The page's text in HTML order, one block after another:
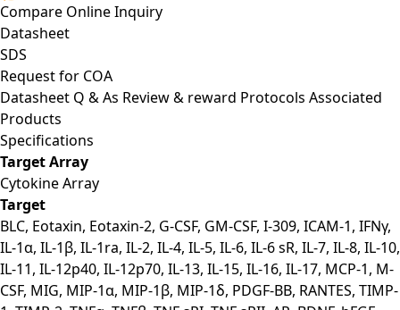
Compare Online Inquiry
Datasheet
SDS
Request for COA
Datasheet Q & As Review & reward Protocols Associated
Products
Specifications
Target Array
Cytokine Array
Target
BLC, Eotaxin, Eotaxin-2, G-CSF, GM-CSF, I-309, ICAM-1, IFNγ,
IL-1α, IL-1β, IL-1ra, IL-2, IL-4, IL-5, IL-6, IL-6 sR, IL-7, IL-8, IL-10,
IL-11, IL-12p40, IL-12p70, IL-13, IL-15, IL-16, IL-17, MCP-1, M-
CSF, MIG, MIP-1α, MIP-1β, MIP-1δ, PDGF-BB, RANTES, TIMP-